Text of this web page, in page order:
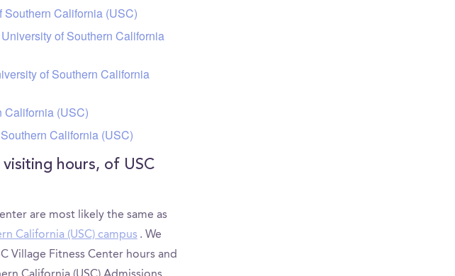
Southern California (USC)
of Southern California
of Southern California
California (USC)
California (USC)
hours, of USC
are most likely the same as
California (USC) campus . We
Village Fitness Center hours and